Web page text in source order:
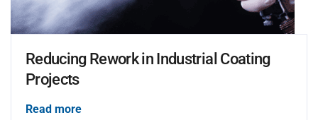
Reducing Rework in Industrial Coating
Projects
Read more